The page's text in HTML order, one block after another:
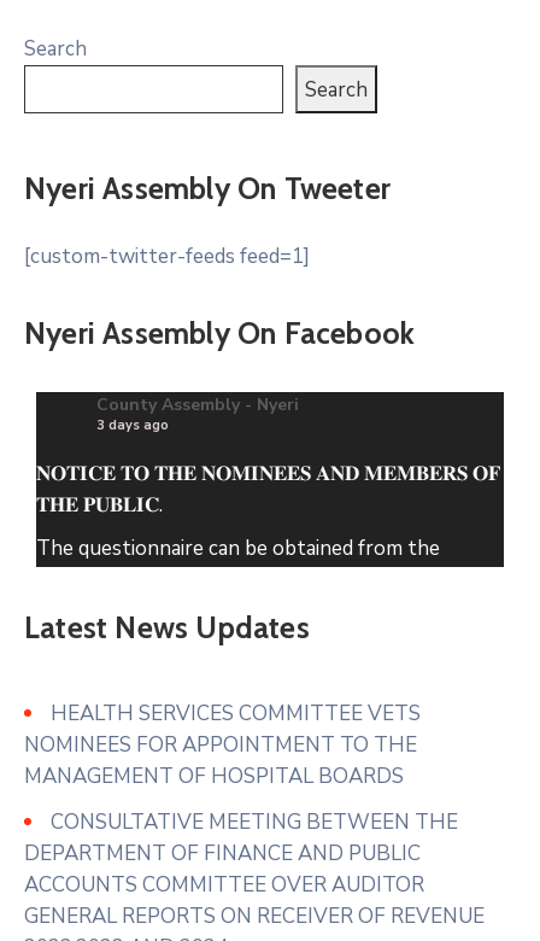
Search
Search
Nyeri Assembly On Tweeter
[custom-twitter-feeds feed=1]
Nyeri Assembly On Facebook
County Assembly - Nyeri
3 days ago
𝐍𝐎𝐓𝐈𝐂𝐄 𝐓𝐎 𝐓𝐇𝐄 𝐍𝐎𝐌𝐈𝐍𝐄𝐄𝐒 𝐀𝐍𝐃 𝐌𝐄𝐌𝐁𝐄𝐑𝐒 𝐎𝐅
𝐓𝐇𝐄 𝐏𝐔𝐁𝐋𝐈𝐂.
The questionnaire can be obtained from the
www.nyeriassembly.go.ke/advert/
View on Facebook · Share
County Assembly - Nyeri
𝐇𝐎𝐍. 𝐀𝐆𝐍𝐄𝐒 𝐔𝐑𝐆𝐄𝐒 𝐓𝐇𝐄 𝐄𝐗𝐄𝐂𝐔𝐓𝐈𝐕𝐄 𝐓𝐎
𝐄𝐍𝐒𝐔𝐑𝐄 𝐅𝐔𝐋𝐋 𝐔𝐓𝐈𝐋𝐈𝐙𝐀𝐓𝐈𝐎𝐍 𝐎𝐅 𝐌𝐀𝐑𝐊𝐄𝐓𝐒 𝐀𝐍𝐃
𝐀𝐃𝐃𝐑𝐄𝐒𝐒 𝐒𝐓𝐀𝐋𝐋 𝐀𝐋𝐋𝐎𝐂𝐀𝐓𝐈𝐎𝐍 𝐆𝐀𝐏𝐒
Latest News Updates
HEALTH SERVICES COMMITTEE VETS
NOMINEES FOR APPOINTMENT TO THE
MANAGEMENT OF HOSPITAL BOARDS
CONSULTATIVE MEETING BETWEEN THE
DEPARTMENT OF FINANCE AND PUBLIC
ACCOUNTS COMMITTEE OVER AUDITOR
GENERAL REPORTS ON RECEIVER OF REVENUE